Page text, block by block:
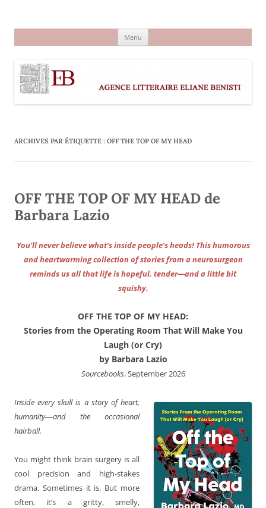
Menu
ARCHIVES PAR ÉTIQUETTE : OFF THE TOP OF MY HEAD
OFF THE TOP OF MY HEAD de
Barbara Lazio
You’ll never believe what’s inside people’s heads! This humorous
and heartwarming collection of stories from a neurosurgeon
reminds us all that life is hopeful, tender—and a little bit
squishy.
OFF THE TOP OF MY HEAD:
Stories from the Operating Room That Will Make You
Laugh (or Cry)
by Barbara Lazio
Sourcebooks, September 2026
Inside every skull is a story of heart,
humanity―and the occasional
hairball.
You might think brain surgery is all
cool precision and high-stakes
drama. Sometimes it is. But more
often, it’s a gritty, smelly,